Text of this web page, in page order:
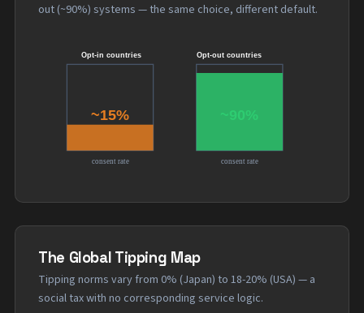
out (~90%) systems — the same choice, different default.
The Global Tipping Map
Tipping norms vary from 0% (Japan) to 18-20% (USA) — a
social tax with no corresponding service logic.